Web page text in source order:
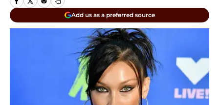
Add us as a preferred source